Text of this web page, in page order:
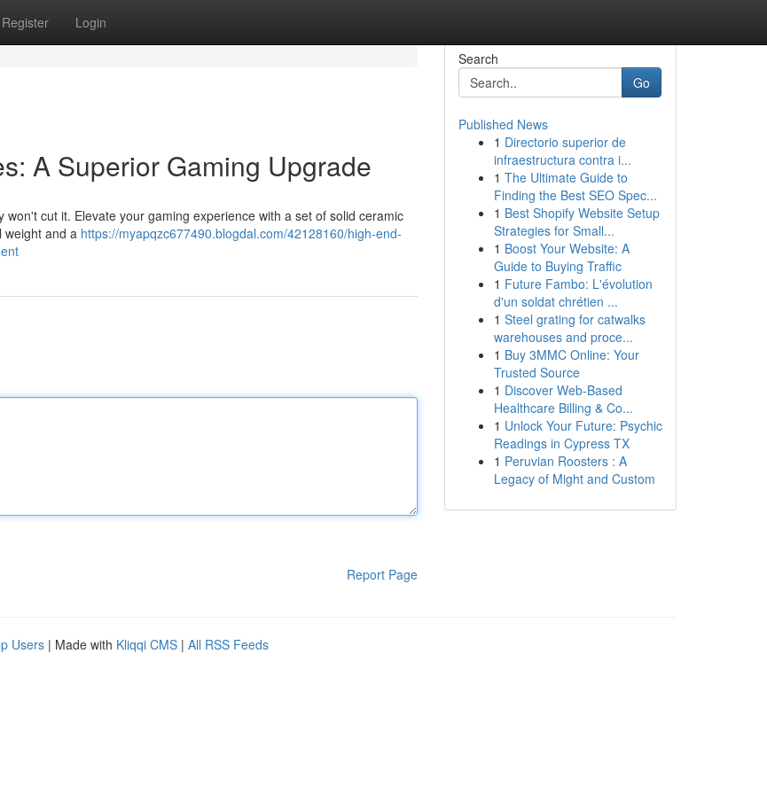
Register Login
A Superior Gaming Upgrade
cut it. Elevate your gaming experience with a set of solid ceramic
weight and a https://myapqzc677490.blogdal.com/42128160/high-end-
Report Page
Search
Go
Published News
1 Directorio superior de
infraestructura contra i...
1 The Ultimate Guide to
Finding the Best SEO Spec...
1 Best Shopify Website Setup
Strategies for Small...
1 Boost Your Website: A
Guide to Buying Traffic
1 Future Fambo: L'évolution
d'un soldat chrétien ...
1 Steel grating for catwalks
warehouses and proce...
1 Buy 3MMC Online: Your
Trusted Source
1 Discover Web-Based
Healthcare Billing & Co...
1 Unlock Your Future: Psychic
Readings in Cypress TX
1 Peruvian Roosters : A
Legacy of Might and Custom
Users | Made with Kliqqi CMS | All RSS Feeds